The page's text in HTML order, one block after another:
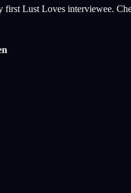
first Lust Loves interviewee.